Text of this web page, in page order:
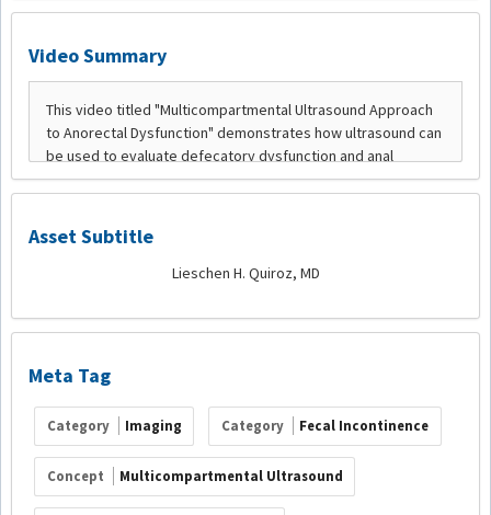
Video Summary
Asset Subtitle
Lieschen H. Quiroz, MD
Meta Tag
Category Imaging Category Fecal Incontinence
Concept Multicompartmental Ultrasound